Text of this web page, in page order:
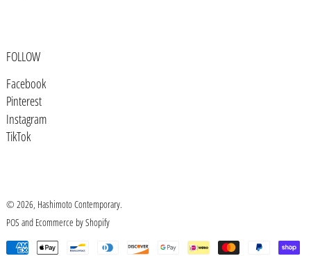
FOLLOW
Facebook
Pinterest
Instagram
TikTok
© 2026, Hashimoto Contemporary.
POS and Ecommerce by Shopify
Payment
British Virgin Islands (USD $)
Brunei (BND $)
Bulgaria (EUR €)
Burkina Faso (XOF Fr)
Cameroon (XAF CFA)